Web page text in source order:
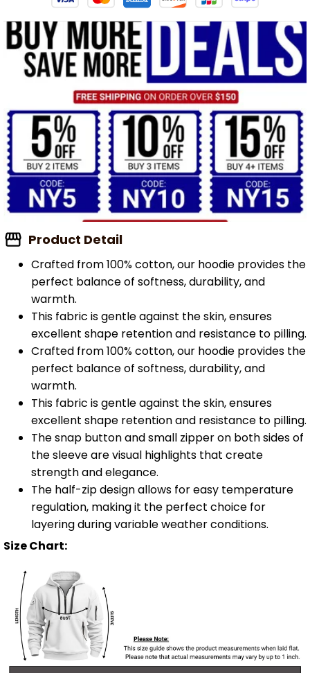
Product Detail
Crafted from 100% cotton, our hoodie provides the
perfect balance of softness, durability, and
warmth.
This fabric is gentle against the skin, ensures
excellent shape retention and resistance to pilling.
Crafted from 100% cotton, our hoodie provides the
perfect balance of softness, durability, and
warmth.
This fabric is gentle against the skin, ensures
excellent shape retention and resistance to pilling.
The snap button and small zipper on both sides of
the sleeve are visual highlights that create
strength and elegance.
The half-zip design allows for easy temperature
regulation, making it the perfect choice for
layering during variable weather conditions.
Size Chart: